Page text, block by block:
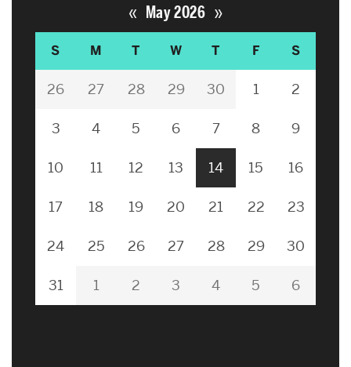
« May 2026 »
S M T W T F S
26 27 28 29 30 1 2
3 4 5 6 7 8 9
10 11 12 13 14 15 16
17 18 19 20 21 22 23
24 25 26 27 28 29 30
31 1 2 3 4 5 6